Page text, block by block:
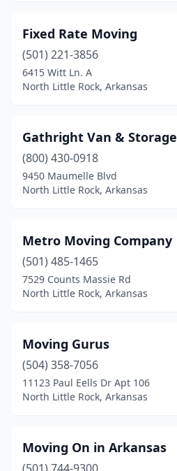
Fixed Rate Moving
(501) 221-3856
6415 Witt Ln. A
North Little Rock, Arkansas
Gathright Van & Storage
(800) 430-0918
9450 Maumelle Blvd
North Little Rock, Arkansas
Metro Moving Company
(501) 485-1465
7529 Counts Massie Rd
North Little Rock, Arkansas
Moving Gurus
(504) 358-7056
11123 Paul Eells Dr Apt 106
North Little Rock, Arkansas
Moving On in Arkansas